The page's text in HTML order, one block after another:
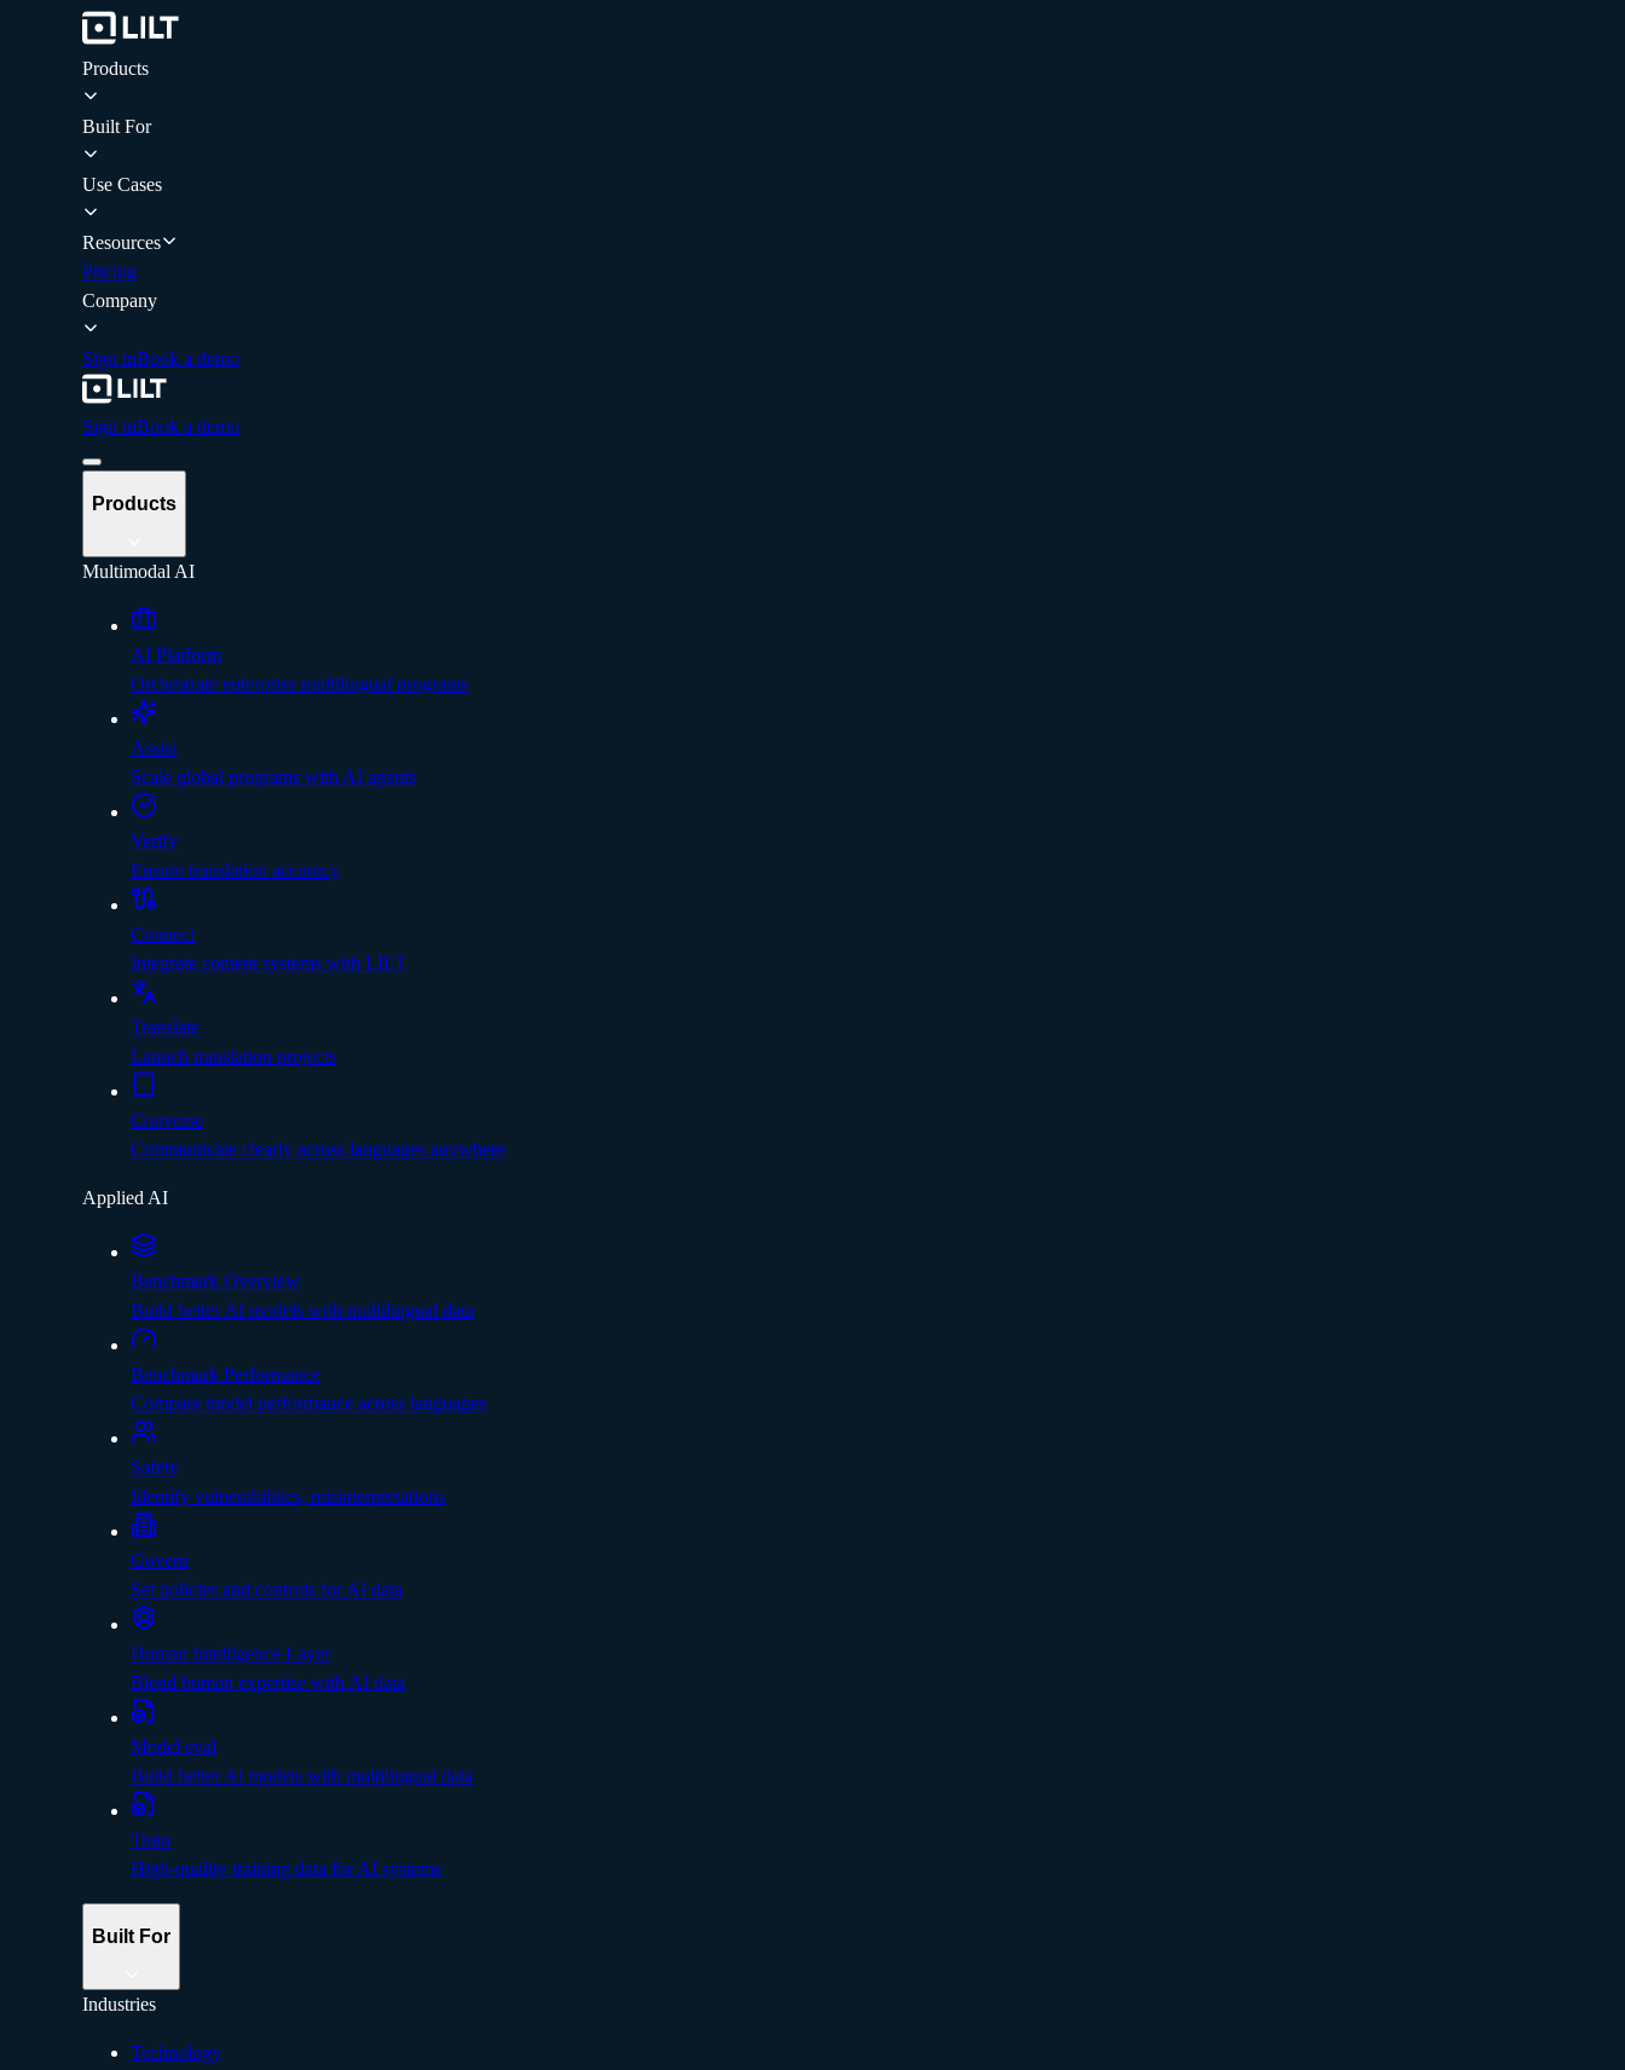
Products
Built For
Use Cases
Resources
Pricing
Company
Sign inBook a demo
Sign inBook a demo
Products
Multimodal AI
AI Platform
Orchestrate enterprise multilingual programs
Assist
Scale global programs with AI agents
Verify
Ensure translation accuracy
Connect
Integrate content systems with LILT
Translate
Launch translation projects
Converse
Communicate clearly across languages anywhere
Applied AI
Benchmark Overview
Build better AI models with multilingual data
Benchmark Performance
Compare model performance across languages
Safety
Identify vulnerabilities, misinterpretations
Govern
Set policies and controls for AI data
Human Intelligence Layer
Blend human expertise with AI data
Model eval
Build better Al models with multilingual data
Train
High-quality training data for AI systems
Built For
Industries
Technology